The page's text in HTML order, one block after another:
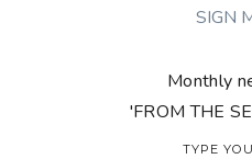
Monthly
'FROM THE